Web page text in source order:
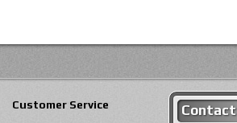
Customer Service Contact